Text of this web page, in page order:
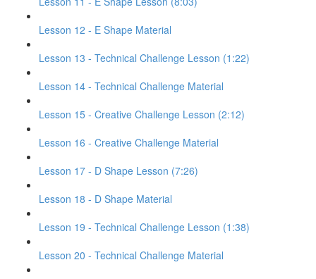
Lesson 12 - E Shape Material
Lesson 13 - Technical Challenge Lesson (1:22)
Lesson 14 - Technical Challenge Material
Lesson 15 - Creative Challenge Lesson (2:12)
Lesson 16 - Creative Challenge Material
Lesson 17 - D Shape Lesson (7:26)
Lesson 18 - D Shape Material
Lesson 19 - Technical Challenge Lesson (1:38)
Lesson 20 - Technical Challenge Material